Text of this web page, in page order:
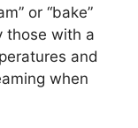
or “bake”
those with a
and
when